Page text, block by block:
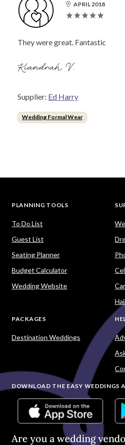
APRIL 2018
They were great. Fantastic
Kiandrah V.
Supplier: Ed Harry
Wedding Formal Wear
PLANNING TOOLS
To Do List
Guest List
Seating Planner
Budget Calculator
Wedding Website
PACKAGES
Destination Weddings
DOWNLOAD THE EASY WEDDINGS
Are you a wedding